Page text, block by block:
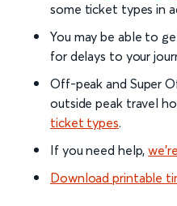
some ticket types in
You may be able to
for delays to your
Off-peak and Super
outside peak travel
ticket types.
If you need help,
Download printable